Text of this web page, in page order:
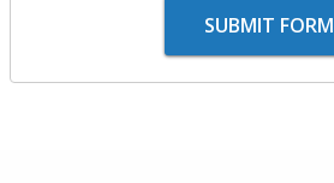
SUBMIT FORM